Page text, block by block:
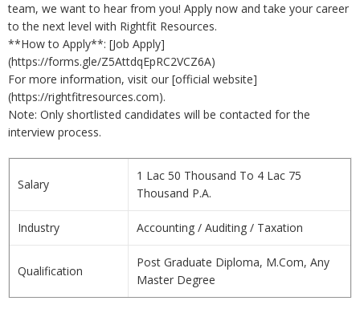
team, we want to hear from you! Apply now and take your career
to the next level with Rightfit Resources.
**How to Apply**: [Job Apply]
(https://forms.gle/Z5AttdqEpRC2VCZ6A)
For more information, visit our [official website]
(https://rightfitresources.com).
Note: Only shortlisted candidates will be contacted for the
interview process.
Salary
1 Lac 50 Thousand To 4 Lac 75
Thousand P.A.
Industry Accounting / Auditing / Taxation
Qualification
Post Graduate Diploma, M.Com, Any
Master Degree